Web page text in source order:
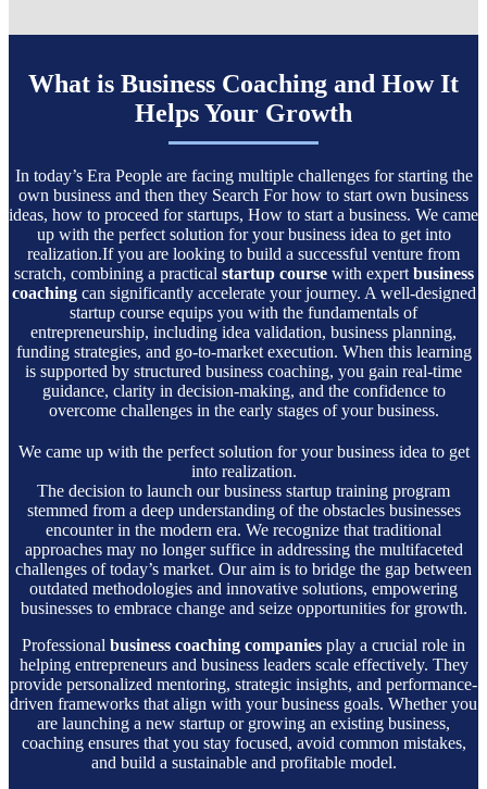
What is Business Coaching and How It
Helps Your Growth
In today’s Era People are facing multiple challenges for starting the
own business and then they Search For how to start own business
ideas, how to proceed for startups, How to start a business. We came
up with the perfect solution for your business idea to get into
realization.If you are looking to build a successful venture from
scratch, combining a practical startup coursewith expert business
coachingcan significantly accelerate your journey. A well-designed
startup course equips you with the fundamentals of
entrepreneurship, including idea validation, business planning,
funding strategies, and go-to-market execution. When this learning
is supported by structured business coaching, you gain real-time
guidance, clarity in decision-making, and the confidence to
overcome challenges in the early stages of your business.
We came up with the perfect solution for your business idea to get
into realization.
The decision to launch our business startup training program
stemmed from a deep understanding of the obstacles businesses
encounter in the modern era. We recognize that traditional
approaches may no longer suffice in addressing the multifaceted
challenges of today’s market. Our aim is to bridge the gap between
outdated methodologies and innovative solutions, empowering
businesses to embrace change and seize opportunities for growth.
Professional business coaching companies play a crucial role in
helping entrepreneurs and business leaders scale effectively. They
provide personalized mentoring, strategic insights, and performance-
driven frameworks that align with your business goals. Whether you
are launching a new startup or growing an existing business,
coaching ensures that you stay focused, avoid common mistakes,
and build a sustainable and profitable model.